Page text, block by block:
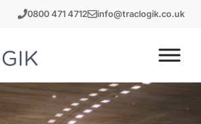
0800 471 4712 info@traclogik.co.uk